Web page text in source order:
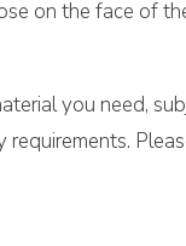
on the face of
you need,